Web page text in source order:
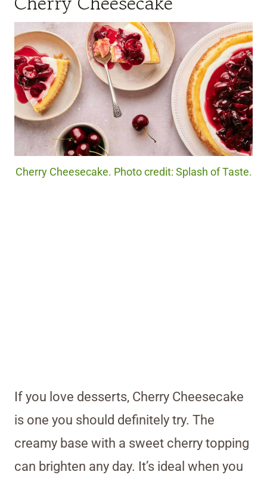
Cherry Cheesecake. Photo credit: Splash of Taste.
If you love desserts, Cherry Cheesecake
is one you should definitely try. The
creamy base with a sweet cherry topping
can brighten any day. It’s ideal when you